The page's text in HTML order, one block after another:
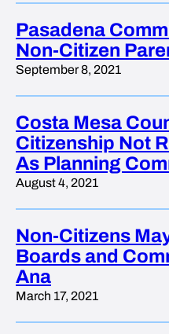
Pasadena
Non-Citizen
September 8, 2021
Costa Mesa
Citizenship Not
As Planning
August 4, 2021
Non-Citizens
Boards and
Ana
March 17, 2021